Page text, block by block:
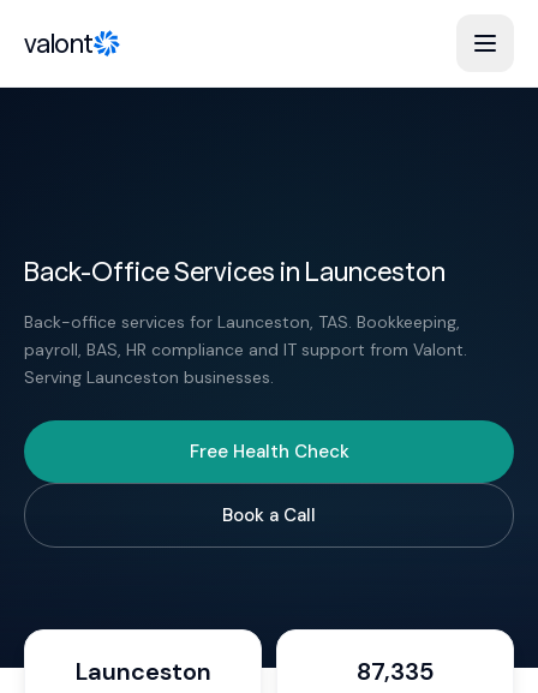
valont
Back-Office Services in Launceston
Back-office services for Launceston, TAS. Bookkeeping,
payroll, BAS, HR compliance and IT support from Valont.
Serving Launceston businesses.
Free Health Check
Book a Call
Launceston 87,335